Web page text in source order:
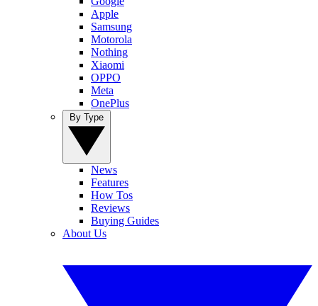
Apple
Samsung
Motorola
Nothing
Xiaomi
OPPO
Meta
OnePlus
News
Features
How Tos
Reviews
Buying Guides
About Us